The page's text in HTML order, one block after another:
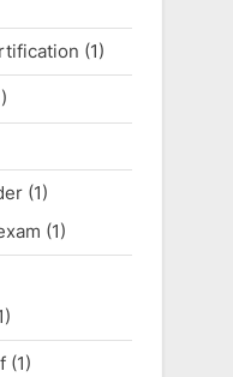
(1)
(1)
(1)
(1)